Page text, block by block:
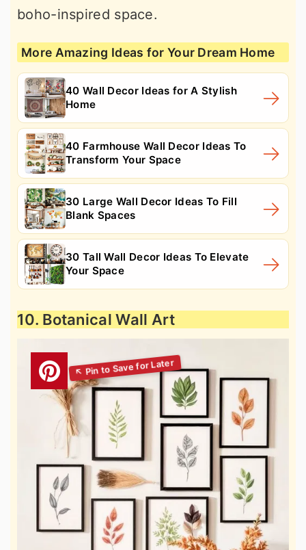
boho-inspired space.
More Amazing Ideas for Your Dream Home
40 Wall Decor Ideas for A Stylish
Home
40 Farmhouse Wall Decor Ideas To
Transform Your Space
30 Large Wall Decor Ideas To Fill
Blank Spaces
30 Tall Wall Decor Ideas To Elevate
Your Space
10. Botanical Wall Art